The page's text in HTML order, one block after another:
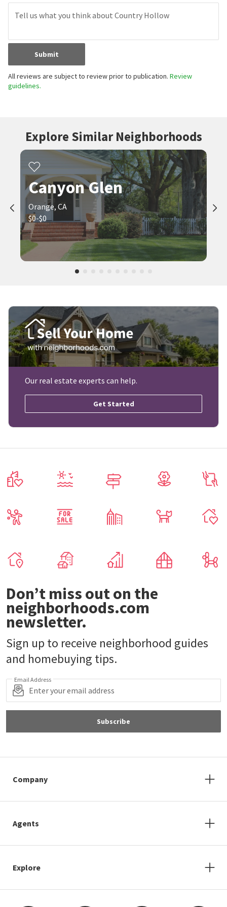
Submit
All reviews are subject to review prior to publication. Review
guidelines.
Explore Similar Neighborhoods
Canyon Glen
Orange, CA
$0-$0
Our real estate experts can help.
Get Started
Don’t miss out on the
neighborhoods.com
newsletter.
Sign up to receive neighborhood guides
and homebuying tips.
Email Address
Subscribe
Company
Agents
Explore